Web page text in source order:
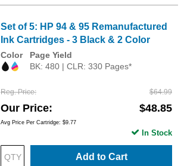
Set of 5: HP 94 & 95 Remanufactured
Ink Cartridges - 3 Black & 2 Color
Color
Page Yield
BK: 480 | CLR: 330 Pages*
Reg. Price $64.99
Our Price $48.85
Avg Price Per Cartridge: $9.77
Add to Cart
In Stock